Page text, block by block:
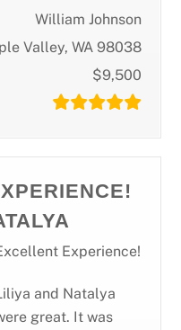
William Johnson
Valley, WA 98038
$9,500
Experience!
and Natalya
great. It was